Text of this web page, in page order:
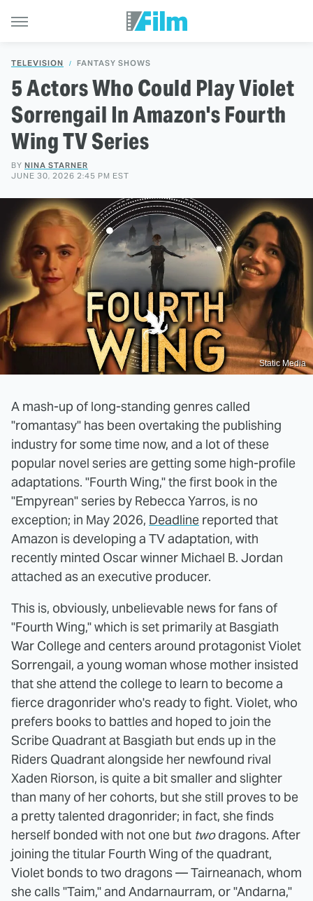
TELEVISION FANTASY SHOWS
5 Actors Who Could Play Violet
Sorrengail In Amazon's Fourth
Wing TV Series
BY NINA STARNER
JUNE 30, 2026 2:45 PM EST
Static Media
A mash-up of long-standing genres called
"romantasy" has been overtaking the publishing
industry for some time now, and a lot of these
popular novel series are getting some high-profile
adaptations. "Fourth Wing," the first book in the
"Empyrean" series by Rebecca Yarros, is no
exception; in May 2026, Deadline reported that
Amazon is developing a TV adaptation, with
recently minted Oscar winner Michael B. Jordan
attached as an executive producer.
This is, obviously, unbelievable news for fans of
"Fourth Wing," which is set primarily at Basgiath
War College and centers around protagonist Violet
Sorrengail, a young woman whose mother insisted
that she attend the college to learn to become a
fierce dragonrider who's ready to fight. Violet, who
prefers books to battles and hoped to join the
Scribe Quadrant at Basgiath but ends up in the
Riders Quadrant alongside her newfound rival
Xaden Riorson, is quite a bit smaller and slighter
than many of her cohorts, but she still proves to be
a pretty talented dragonrider; in fact, she finds
herself bonded with not one but twodragons. After
joining the titular Fourth Wing of the quadrant,
Violet bonds to two dragons — Tairneanach, whom
she calls "Taim," and Andarnaurram, or "Andarna,"